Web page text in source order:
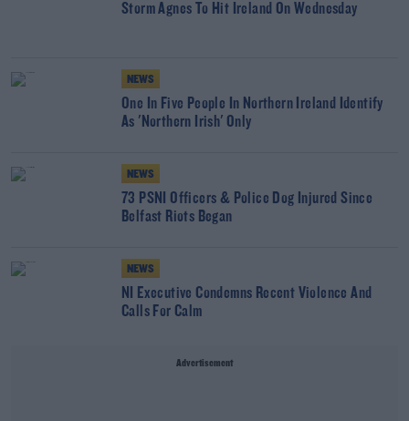
Storm Agnes To Hit Ireland On Wednesday
NEWS
One In Five People In Northern Ireland Identify
As 'Northern Irish' Only
NEWS
73 PSNI Officers & Police Dog Injured Since
Belfast Riots Began
NEWS
NI Executive Condemns Recent Violence And
Calls For Calm
Advertisement